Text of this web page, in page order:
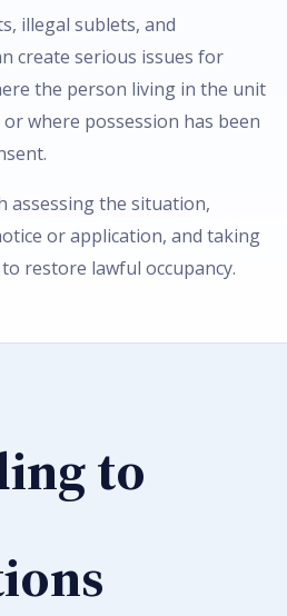
illegal sublets, and
create serious issues for
the person living in the unit
where possession has been
assessing the situation,
or application, and taking
restore lawful occupancy.
to